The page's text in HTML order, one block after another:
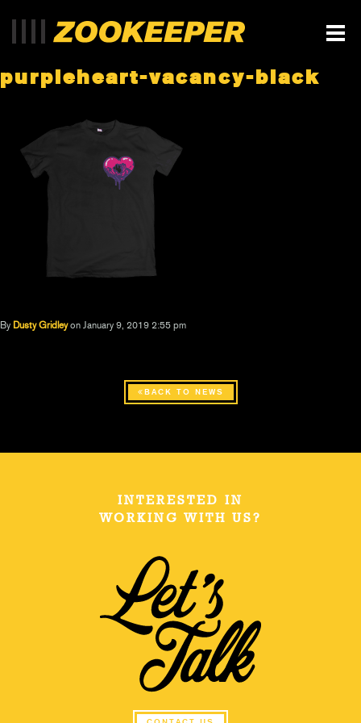
purpleheart-vacancy-black
By Dusty Gridley on January 9, 2019 2:55 pm
BACK TO NEWS
INTERESTED IN
WORKING WITH US?